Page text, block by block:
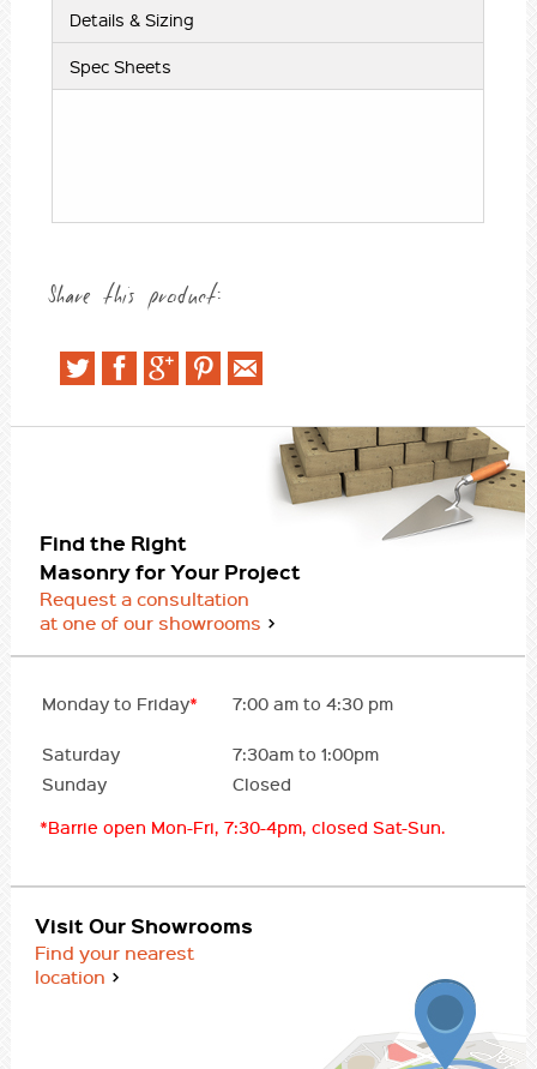
Details & Sizing
Spec Sheets
Share this product:
Find the Right
Masonry for Your Project
Request a consultation
at one of our showrooms
Monday to Friday* 7:00 am to 4:30 pm
Saturday
7:30am to 1:00pm
Sunday
Closed
*Barrie open Mon-Fri, 7:30-4pm, closed Sat-Sun.
Visit Our Showrooms
Find your nearest
location